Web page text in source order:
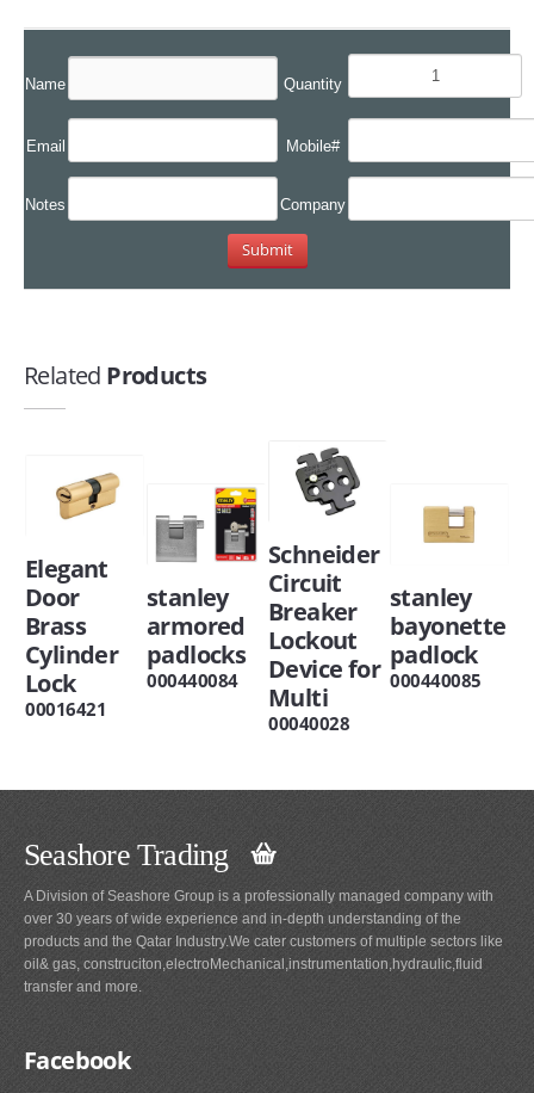
Name Quantity
Email Mobile#
Notes Company
Related Products
Elegant
Door
Brass
Cylinder
Lock
00016421
stanley
armored
padlocks
000440084
Schneider
Circuit
Breaker
Lockout
Device for
Multi
00040028
stanley
bayonette
padlock
000440085
Seashore Trading
A Division of Seashore Group is a professionally managed company with
over 30 years of wide experience and in-depth understanding of the
products and the Qatar Industry.We cater customers of multiple sectors like
oil& gas, construciton,electroMechanical,instrumentation,hydraulic,fluid
transfer and more.
Facebook